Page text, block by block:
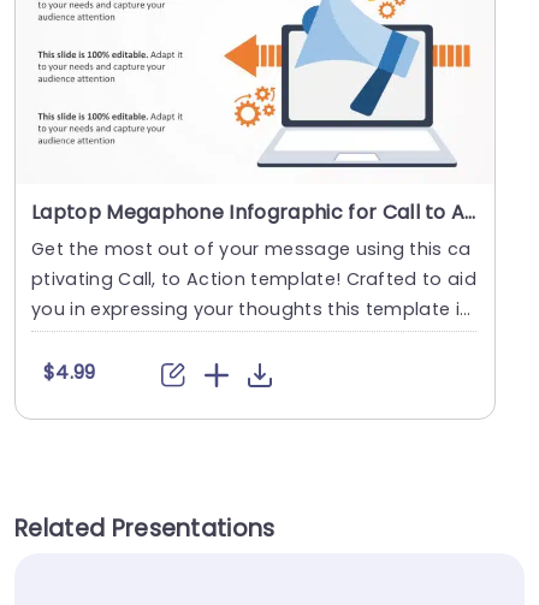
Laptop Megaphone Infographic for Call to Action Strategy Powerpoint Template
Get the most out of your message using this ca
ptivating Call, to Action template! Crafted to aid
you in expressing your thoughts this template i
n....
$4.99
Related Presentations